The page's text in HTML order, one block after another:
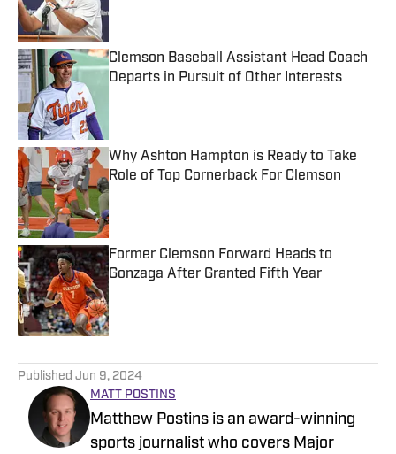
Clemson Baseball Assistant Head Coach
Departs in Pursuit of Other Interests
Why Ashton Hampton is Ready to Take
Role of Top Cornerback For Clemson
Published by on Invalid Date
Former Clemson Forward Heads to
Gonzaga After Granted Fifth Year
Published by on Invalid Date
Published Jun 9, 2024
MATT POSTINS
Matthew Postins is an award-winning
sports journalist who covers Major